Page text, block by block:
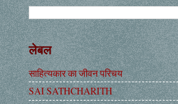
लेबल
साहित्यकार का जीवन परिचय
SAI SATHCHARITH